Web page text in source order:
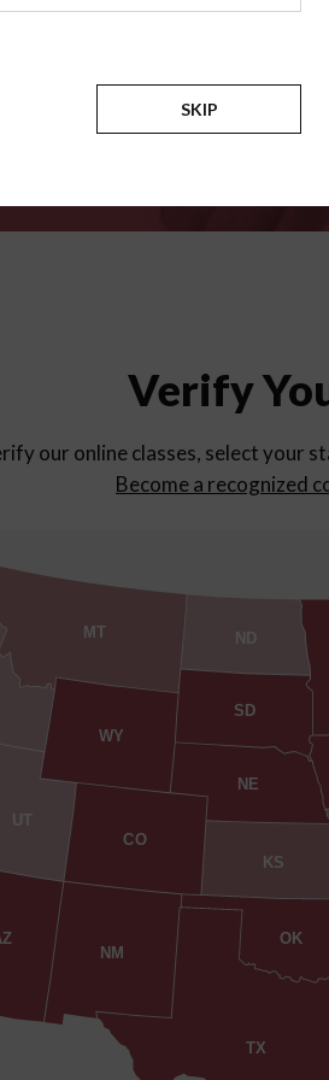
Counties
Verify
our online classes, select your
Become a recognized
CO
KS
MT
NE
NM
ND
OK
SD
TX
UT
WY
SKIP